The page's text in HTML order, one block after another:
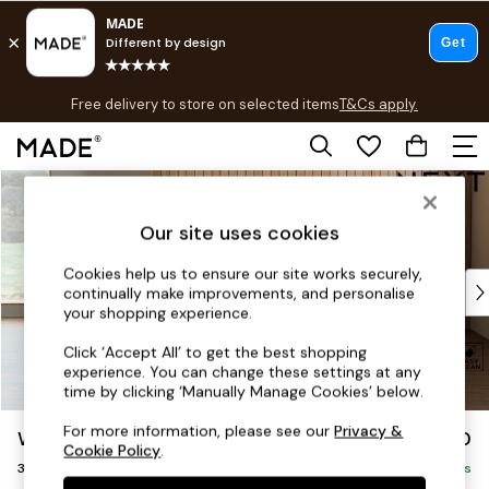
Skip to Main Content
Free delivery to store on selected itemsT&Cs apply.
T&Cs apply.
Shop all
Top Reviewed Products
Buy 2 Save 10% on Furniture
Shop All Sofas
Accent & Armchairs
Footstools
Beds
Wilson Buttoned Back £1,150
3 Seater Small Sofa Delivered in 8 Weeks
Our site uses cookies
Cookies help us to ensure our site works securely,
continually make improvements, and personalise
your shopping experience.
Click ‘Accept All’ to get the best shopping
experience. You can change these settings at any
time by clicking ‘Manually Manage Cookies’ below.
For more information, please see ourPrivacy &
Cookie Policy.